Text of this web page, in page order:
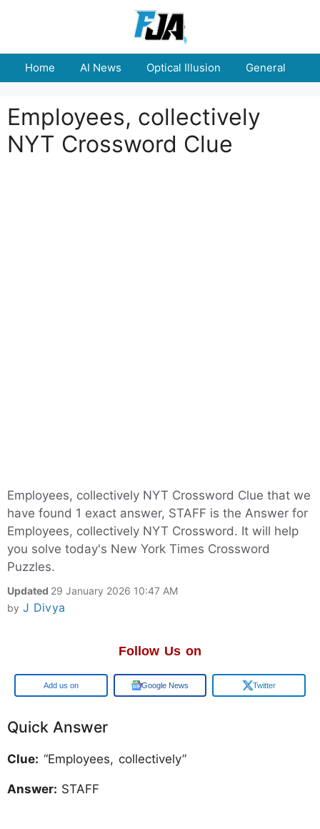
Home AI News Optical Illusion General
Employees, collectively
NYT Crossword Clue
Employees, collectively NYT Crossword Clue that we
have found 1 exact answer, STAFF is the Answer for
Employees, collectively NYT Crossword. It will help
you solve today's New York Times Crossword
Puzzles.
Updated 29 January 2026 10:47 AM
by J Divya
Follow Us on
Add us on Google News Twitter
Quick Answer
Clue: “Employees, collectively”
Answer: STAFF